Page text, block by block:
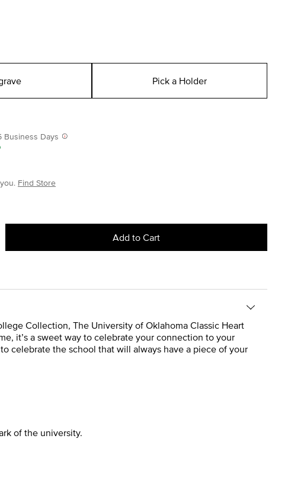
Pick a Holder
Business Days
Find Store
Add to Cart
Collection, The University of Oklahoma Classic Heart
it’s a sweet way to celebrate your connection to your
celebrate the school that will always have a piece of your
of the university.